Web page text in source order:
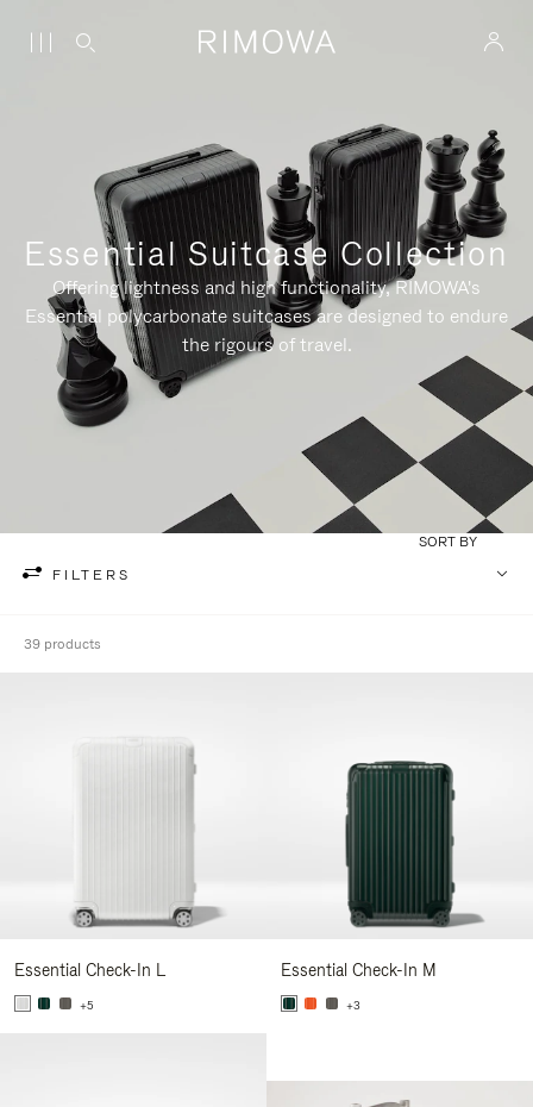
Essential Suitcase Collection
Offering lightness and high functionality, RIMOWA's
Essential polycarbonate suitcases are designed to endure
the rigours of travel.
FILTERS
SORT BY
39 products
Essential Check-In L
+5
Essential Check-In M
+3